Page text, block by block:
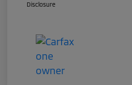
Disclosure